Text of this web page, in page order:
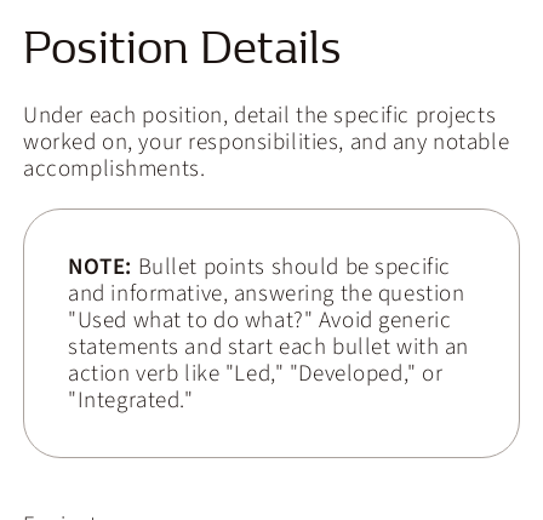
Position Details
Under each position, detail the specific projects
worked on, your responsibilities, and any notable
accomplishments.
NOTE: Bullet points should be specific
and informative, answering the question
"Used what to do what?" Avoid generic
statements and start each bullet with an
action verb like "Led," "Developed," or
"Integrated."